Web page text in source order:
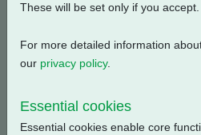
Conduit Entries, AID / Large
English, 3D Solid model (tablets)
a4b4n0ba00x-1_3d-
These will be set only if you accept.
For more detailed information
our privacy policy.
Essential cookies
Essential cookies enable core